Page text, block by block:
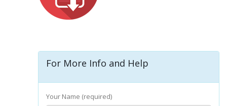
For More Info and Help
Your Name (required)